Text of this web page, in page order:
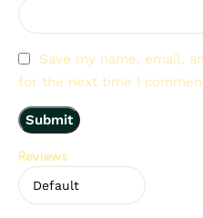
Reviews
Save my name, email,
for the next time I